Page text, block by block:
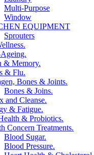
Multi-Purpose
Window
EQUIPMENT
Sprouters
& Memory.
& Flu.
Bones & Joints.
Bones & Joins.
and Cleanse.
& Fatigue.
& Probiotics.
Concern Treatments.
Blood Sugar.
Blood Pressure.